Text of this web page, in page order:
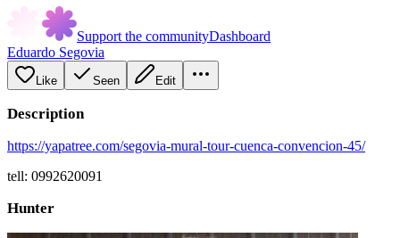
Support the communityDashboard
Eduardo Segovia
Like Seen Edit
Description
https://yapatree.com/segovia-mural-tour-cuenca-convencion-45/
tell: 0992620091
Hunter